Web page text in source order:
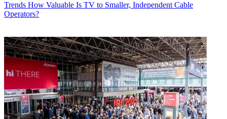
Trends How Valuable Is TV to Smaller, Independent Cable
Operators?